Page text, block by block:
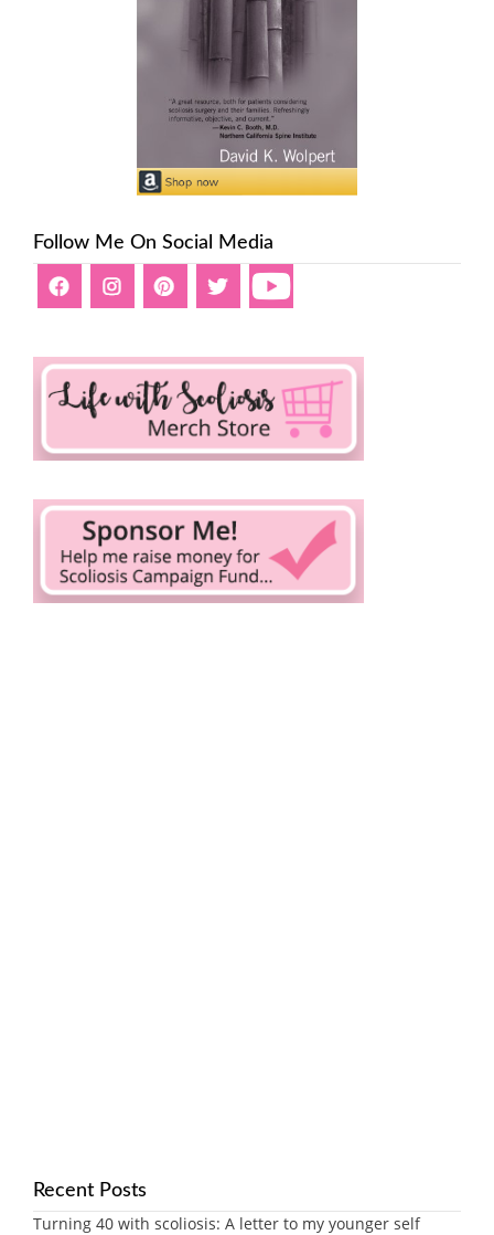
Follow Me On Social Media
Recent Posts
Turning 40 with scoliosis: A letter to my younger self